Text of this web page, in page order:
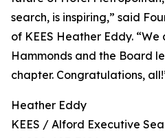
search, is inspiring,” said
of KEES Heather Eddy.
Hammonds and the Board
chapter. Congratulations,
Heather Eddy
KEES / Alford Executive